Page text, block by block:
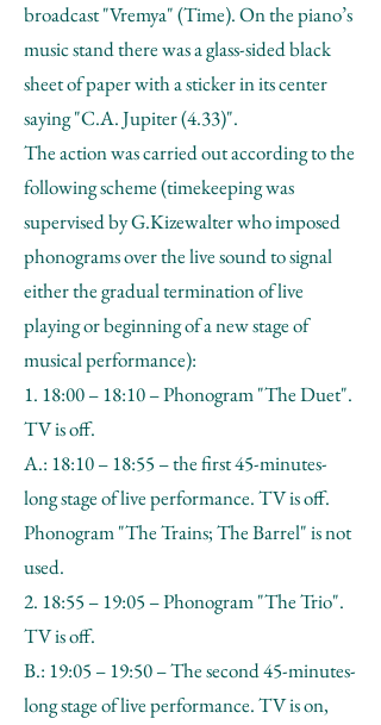
broadcast "Vremya" (Time). On the piano’s
music stand there was a glass-sided black
sheet of paper with a sticker in its center
saying "C.A. Jupiter (4.33)".
The action was carried out according to the
following scheme (timekeeping was
supervised by G.Kizewalter who imposed
phonograms over the live sound to signal
either the gradual termination of live
playing or beginning of a new stage of
musical performance):
1. 18:00 – 18:10 – Phonogram "The Duet".
TV is off.
A.: 18:10 – 18:55 – the first 45-minutes-
long stage of live performance. TV is off.
Phonogram "The Trains; The Barrel" is not
used.
2. 18:55 – 19:05 – Phonogram "The Trio".
TV is off.
B.: 19:05 – 19:50 – The second 45-minutes-
long stage of live performance. TV is on,